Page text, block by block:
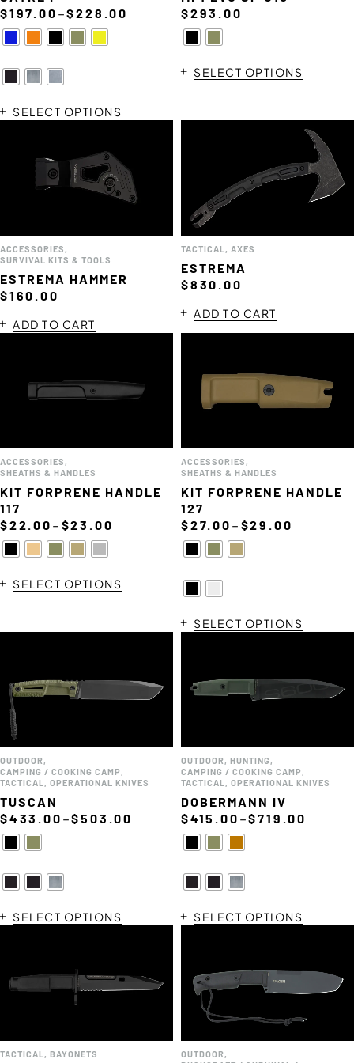
$197.00 –$228.00
SELECT OPTIONS
$293.00
SELECT OPTIONS
ACCESSORIES ,
SURVIVAL KITS & TOOLS
ESTREMA HAMMER
$160.00
ADD TO CART
TACTICAL, AXES
ESTREMA
$830.00
ADD TO CART
ACCESSORIES ,
SHEATHS & HANDLES
KIT FORPRENE HANDLE
117
$22.00 – $23.00
SELECT OPTIONS
ACCESSORIES ,
SHEATHS & HANDLES
KIT FORPRENE HANDLE
127
$27.00 – $29.00
SELECT OPTIONS
OUTDOOR ,
CAMPING / COOKING CAMP ,
TACTICAL, OPERATIONAL KNIVES
TUSCAN
$433.00 –$503.00
SELECT OPTIONS
OUTDOOR , HUNTING ,
CAMPING / COOKING CAMP ,
TACTICAL, OPERATIONAL KNIVES
DOBERMANN IV
$415.00 –$719.00
SELECT OPTIONS
TACTICAL, BAYONETS OUTDOOR ,